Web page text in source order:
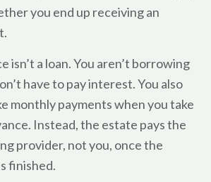
you end up receiving an
isn’t a loan. You aren’t borrowing
have to pay interest. You also
monthly payments when you take
Instead, the estate pays the
provider, not you, once the
finished.